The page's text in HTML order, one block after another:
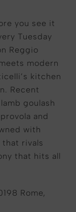
you see it
Tuesday
Reggio
modern
kitchen
Recent
goulash
and
with
rivals
that hits all
Rome,